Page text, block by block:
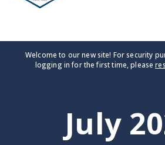
Welcome to our new site! For security
logging in for the first time, please
July